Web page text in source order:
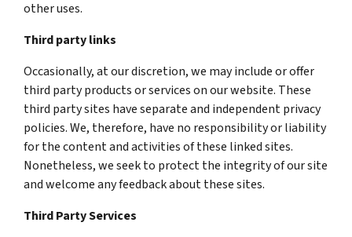
other uses.
Third party links
Occasionally, at our discretion, we may include or offer
third party products or services on our website. These
third party sites have separate and independent privacy
policies. We, therefore, have no responsibility or liability
for the content and activities of these linked sites.
Nonetheless, we seek to protect the integrity of our site
and welcome any feedback about these sites.
Third Party Services